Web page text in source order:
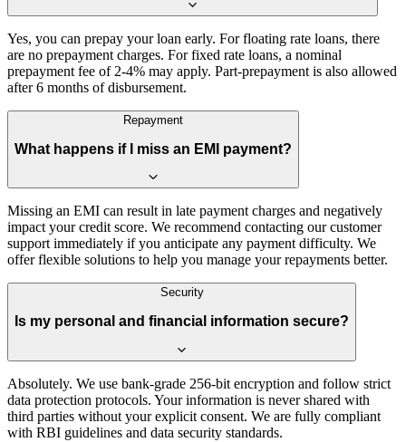
Yes, you can prepay your loan early. For floating rate loans, there
are no prepayment charges. For fixed rate loans, a nominal
prepayment fee of 2-4% may apply. Part-prepayment is also allowed
after 6 months of disbursement.
Repayment
What happens if I miss an EMI payment?
Missing an EMI can result in late payment charges and negatively
impact your credit score. We recommend contacting our customer
support immediately if you anticipate any payment difficulty. We
offer flexible solutions to help you manage your repayments better.
Security
Is my personal and financial information secure?
Absolutely. We use bank-grade 256-bit encryption and follow strict
data protection protocols. Your information is never shared with
third parties without your explicit consent. We are fully compliant
with RBI guidelines and data security standards.